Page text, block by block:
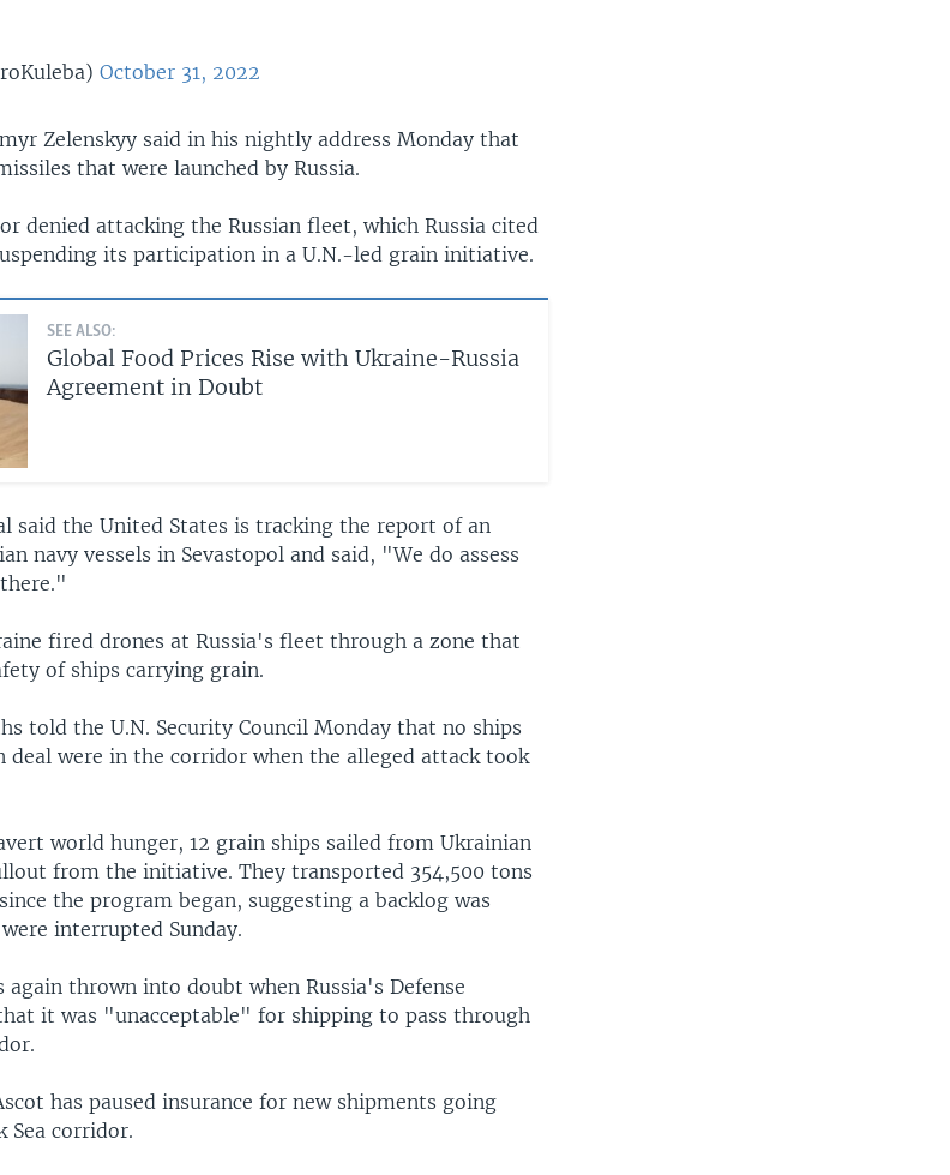
October 31, 2022
Zelenskyy said in his nightly address Monday that
that were launched by Russia.
denied attacking the Russian fleet, which Russia cited
its participation in a U.N.-led grain initiative.
SEE ALSO:
Global Food Prices Rise with Ukraine-Russia
Agreement in Doubt
said the United States is tracking the report of an
navy vessels in Sevastopol and said, "We do assess
fired drones at Russia's fleet through a zone that
of ships carrying grain.
told the U.N. Security Council Monday that no ships
deal were in the corridor when the alleged attack took
world hunger, 12 grain ships sailed from Ukrainian
from the initiative. They transported 354,500 tons
the program began, suggesting a backlog was
interrupted Sunday.
thrown into doubt when Russia's Defense
it was "unacceptable" for shipping to pass through
has paused insurance for new shipments going
Sea corridor.